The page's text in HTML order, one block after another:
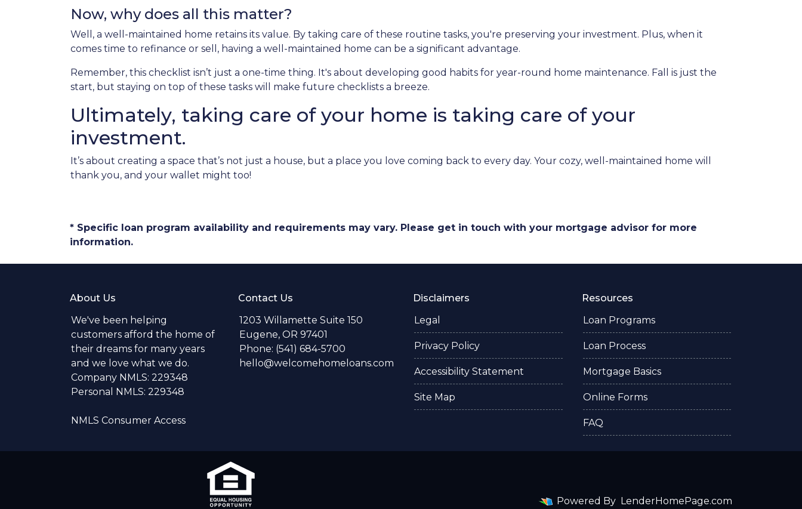
Now, why does all this matter?
Well, a well-maintained home retains its value. By taking care of these routine tasks, you're preserving your investment. Plus, when it
comes time to refinance or sell, having a well-maintained home can be a significant advantage.
Remember, this checklist isn’t just a one-time thing. It's about developing good habits for year-round home maintenance. Fall is just the
start, but staying on top of these tasks will make future checklists a breeze.
Ultimately, taking care of your home is taking care of your
investment.
It’s about creating a space that’s not just a house, but a place you love coming back to every day. Your cozy, well-maintained home will
thank you, and your wallet might too!
* Specific loan program availability and requirements may vary. Please get in touch with your mortgage advisor for more
information.
About Us
We've been helping
customers afford the home of
their dreams for many years
and we love what we do.
Company NMLS: 229348
Personal NMLS: 229348
NMLS Consumer Access
Contact Us
1203 Willamette Suite 150
Eugene, OR 97401
Phone: (541) 684-5700
hello@welcomehomeloans.com
Disclaimers
Legal
Privacy Policy
Accessibility Statement
Site Map
Resources
Loan Programs
Loan Process
Mortgage Basics
Online Forms
FAQ
Powered By LenderHomePage.com